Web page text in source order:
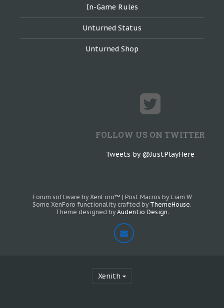
In-Game Rules
Unturned Status
Unturned Shop
FOLLOW US ON TWITTER
Tweets by @JustPlayHere
Forum software by XenForo™ | Post Macros by Liam W
Some XenForo functionality crafted by ThemeHouse.
Theme designed by Audentio Design.
Xenith